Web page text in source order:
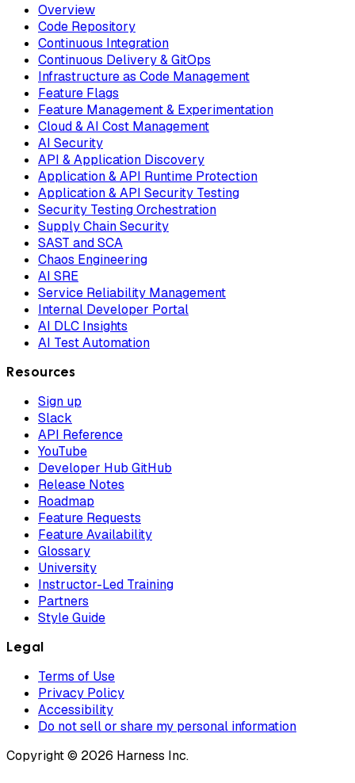
Overview
Code Repository
Continuous Integration
Continuous Delivery & GitOps
Infrastructure as Code Management
Feature Flags
Feature Management & Experimentation
Cloud & AI Cost Management
AI Security
API & Application Discovery
Application & API Runtime Protection
Application & API Security Testing
Security Testing Orchestration
Supply Chain Security
SAST and SCA
Chaos Engineering
AI SRE
Service Reliability Management
Internal Developer Portal
AI DLC Insights
AI Test Automation
Resources
Sign up
Slack
API Reference
YouTube
Developer Hub GitHub
Release Notes
Roadmap
Feature Requests
Feature Availability
Glossary
University
Instructor-Led Training
Partners
Style Guide
Legal
Terms of Use
Privacy Policy
Accessibility
Do not sell or share my personal information
Copyright © 2026 Harness Inc.